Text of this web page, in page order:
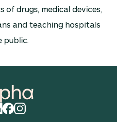
of drugs, medical devices,
and teaching hospitals
public.